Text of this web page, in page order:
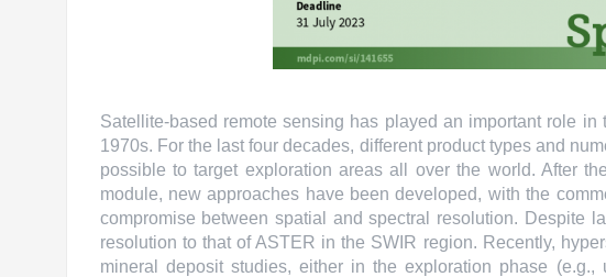
Satellite-based remote sensing has played an important role
1970s. For the last four decades, different product types and
possible to target exploration areas all over the world. After
module, new approaches have been developed, with the
compromise between spatial and spectral resolution. Despite
resolution to that of ASTER in the SWIR region. Recently,
mineral deposit studies, either in the exploration phase